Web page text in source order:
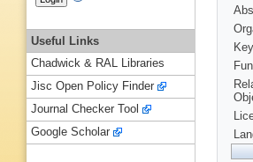
Useful Links
Chadwick & RAL Libraries
Jisc Open Policy Finder
Journal Checker Tool
Google Scholar